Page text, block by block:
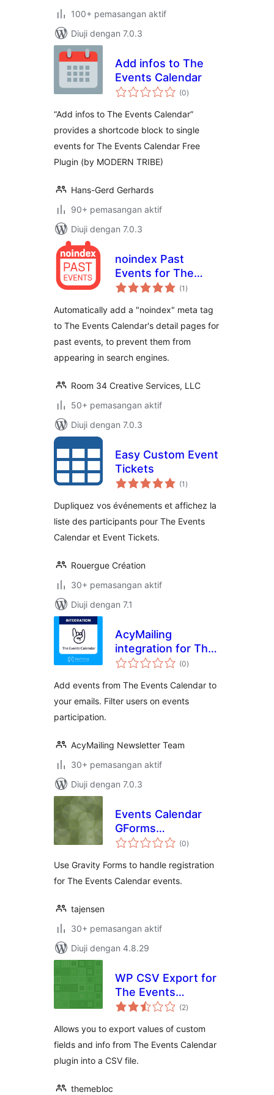
100+ pemasangan aktif
Diuji dengan 7.0.3
Add infos to The
Events Calendar
(0jumlah
taraf
)
“Add infos to The Events Calendar”
provides a shortcode block to single
events for The Events Calendar Free
Plugin (by MODERN TRIBE)
Hans-Gerd Gerhards
90+ pemasangan aktif
Diuji dengan 7.0.3
noindex Past
Events for The
Events Calendar
(1 jumlah
taraf
)
Automatically add a "noindex" meta tag
to The Events Calendar's detail pages for
past events, to prevent them from
appearing in search engines.
Room 34 Creative Services, LLC
50+ pemasangan aktif
Diuji dengan 7.0.3
Easy Custom Event
Tickets
(1 jumlah
taraf
)
Dupliquez vos événements et affichez la
liste des participants pour The Events
Calendar et Event Tickets.
Rouergue Création
30+ pemasangan aktif
Diuji dengan 7.1
AcyMailing
integration for The
Events Calendar
(0jumlah
taraf
)
Add events from The Events Calendar to
your emails. Filter users on events
participation.
AcyMailing Newsletter Team
30+ pemasangan aktif
Diuji dengan 7.0.3
Events Calendar
GForms
Registration (0jumlah
taraf
)
Use Gravity Forms to handle registration
for The Events Calendar events.
tajensen
30+ pemasangan aktif
Diuji dengan 4.8.29
WP CSV Export for
The Events
Calendar
(2jumlah
taraf
)
Allows you to export values of custom
fields and info from The Events Calendar
plugin into a CSV file.
themebloc